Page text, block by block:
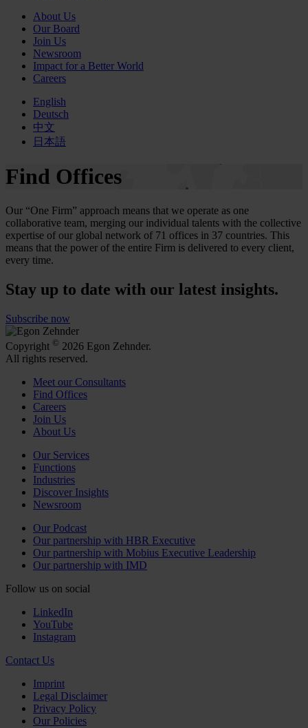
About Us
Our Board
Join Us
Newsroom
Impact for a Better World
Careers
English
Deutsch
中文
日本語
Find Offices
Our “One Firm” approach means that we operate as one
collaborative team, merging our individual talents with the collective
expertise of our global network of 71 offices in 37 countries. This
means that the power of the entire Firm is delivered to every client,
every time.
Stay up to date with our latest insights.
Subscribe now
Copyright © 2026 Egon Zehnder.
All rights reserved.
Meet our Consultants
Find Offices
Careers
Join Us
About Us
Our Services
Functions
Industries
Discover Insights
Newsroom
Our Podcast
Our partnership with HBR Executive
Our partnership with Mobius Executive Leadership
Our partnership with IMD
Follow us on social
LinkedIn
YouTube
Instagram
Contact Us
Imprint
Legal Disclaimer
Privacy Policy
Our Policies